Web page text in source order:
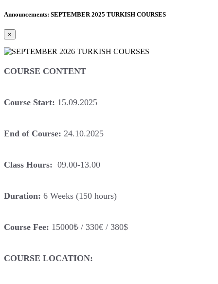
Announcements: SEPTEMBER 2025 TURKISH COURSES
×
COURSE CONTENT
Course Start: 15.09.2025
End of Course: 24.10.2025
Class Hours: 09.00-13.00
Duration: 6 Weeks (150 hours)
Course Fee: 15000₺ / 330€ / 380$
COURSE LOCATION: